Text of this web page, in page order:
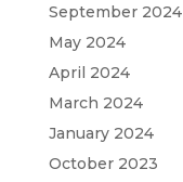
September 2024
May 2024
April 2024
March 2024
January 2024
October 2023